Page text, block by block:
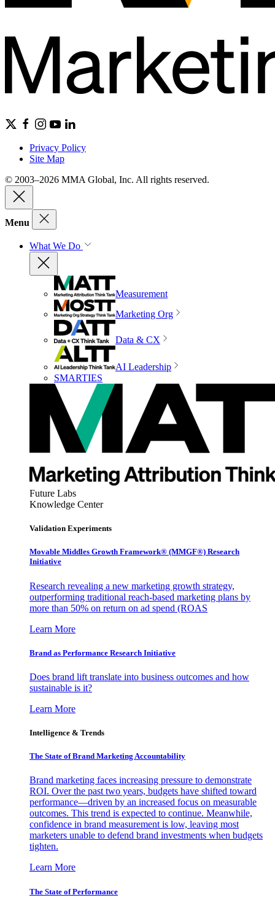
Privacy Policy
Site Map
© 2003–2026 MMA Global, Inc. All rights reserved.
Menu
What We Do
Measurement
Marketing Org
Data & CX
AI Leadership
SMARTIES
Future Labs
Knowledge Center
Validation Experiments
Movable Middles Growth Framework® (MMGF®) Research
Initiative
Research revealing a new marketing growth strategy,
outperforming traditional reach-based marketing plans by
more than 50% on return on ad spend (ROAS
Learn More
Brand as Performance Research Initiative
Does brand lift translate into business outcomes and how
sustainable is it?
Learn More
Intelligence & Trends
The State of Brand Marketing Accountability
Brand marketing faces increasing pressure to demonstrate
ROI. Over the past two years, budgets have shifted toward
performance—driven by an increased focus on measurable
outcomes. This trend is expected to continue. Meanwhile,
confidence in brand measurement is low, leaving most
marketers unable to defend brand investments when budgets
tighten.
Learn More
The State of Performance